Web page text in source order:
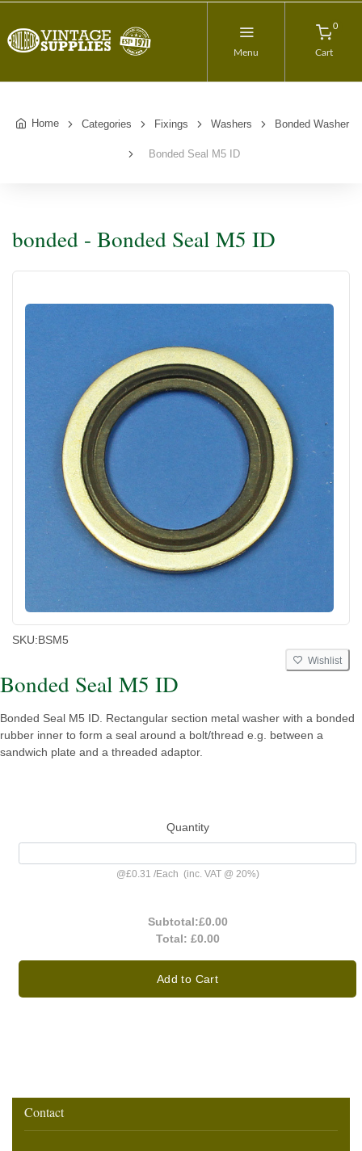
Menu
0
Cart
Home Categories Fixings Washers Bonded Washer
Bonded Seal M5 ID
bonded - Bonded Seal M5 ID
SKU:BSM5
Wishlist
Bonded Seal M5 ID
Bonded Seal M5 ID. Rectangular section metal washer with a bonded
rubber inner to form a seal around a bolt/thread e.g. between a
sandwich plate and a threaded adaptor.
Quantity
@£0.31 /Each (inc. VAT @ 20%)
Subtotal:£0.00
Total: £0.00
Add to Cart
Contact